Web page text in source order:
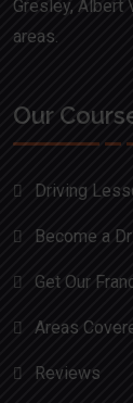
Gresley, Albert
areas.
Our
Driving
Become a
Get Our
Areas
Reviews